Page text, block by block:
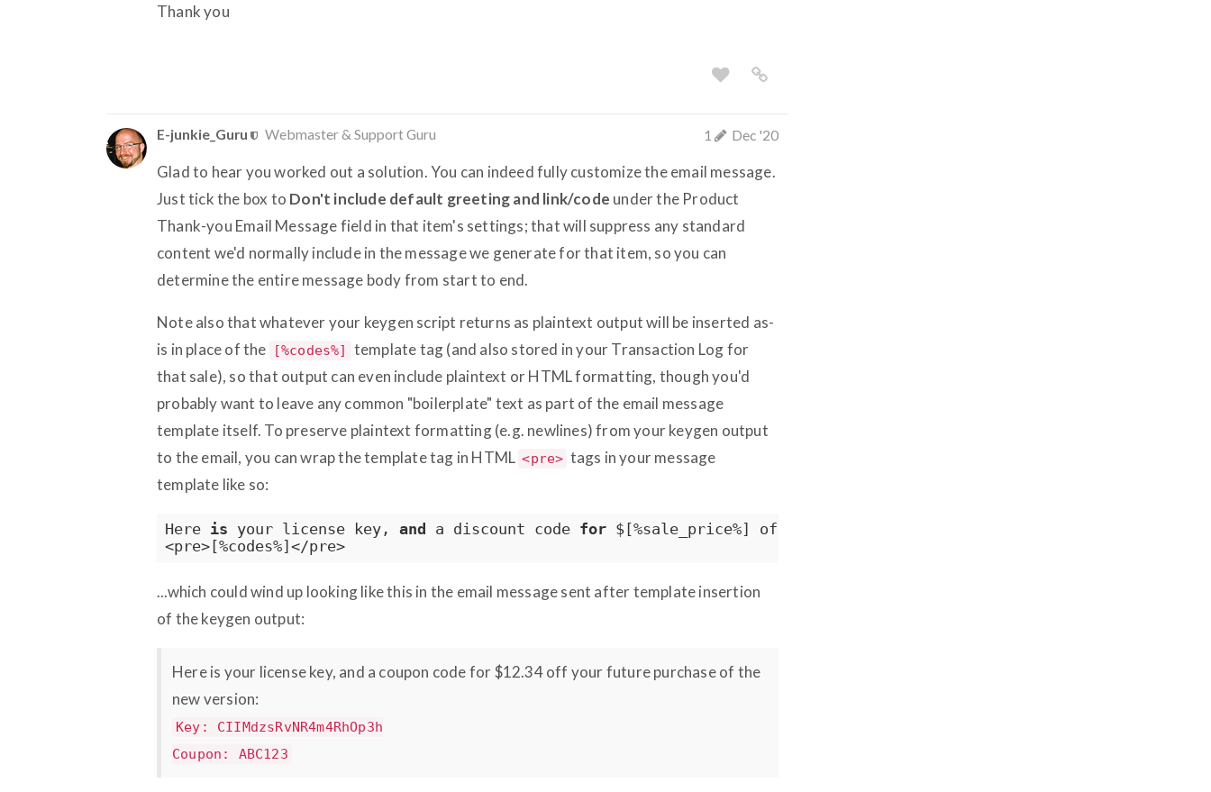
Thank you
E-junkie_Guru Webmaster & Support Guru Dec '20
1
Glad to hear you worked out a solution. You can indeed fully customize the email message.
Just tick the box to Don't include default greeting and link/code under the Product
Thank-you Email Message field in that item's settings; that will suppress any standard
content we'd normally include in the message we generate for that item, so you can
determine the entire message body from start to end.
Note also that whatever your keygen script returns as plaintext output will be inserted as-
is in place of the
[%codes%]
template tag (and also stored in your Transaction Log for
that sale), so that output can even include plaintext or HTML formatting, though you'd
probably want to leave any common "boilerplate" text as part of the email message
template itself. To preserve plaintext formatting (e.g. newlines) from your keygen output
to the email, you can wrap the template tag in HTML <pre> tags in your message
template like so:
Here is your license key, and a discount code for $[%sale_price%] off
<pre>[%codes%]</pre>
...which could wind up looking like this in the email message sent after template insertion
of the keygen output:
Here is your license key, and a coupon code for $12.34 off your future purchase of the
new version:
Key: CIIMdzsRvNR4m4RhOp3h
Coupon: ABC123